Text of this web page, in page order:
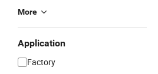
More
Application
Factory